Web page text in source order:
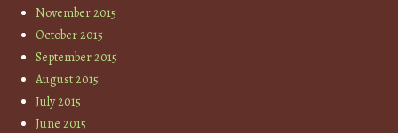
November 2015
October 2015
September 2015
August 2015
July 2015
June 2015